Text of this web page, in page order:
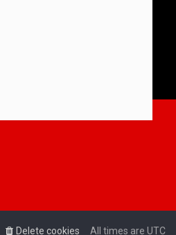
All times are UTC
Delete cookies